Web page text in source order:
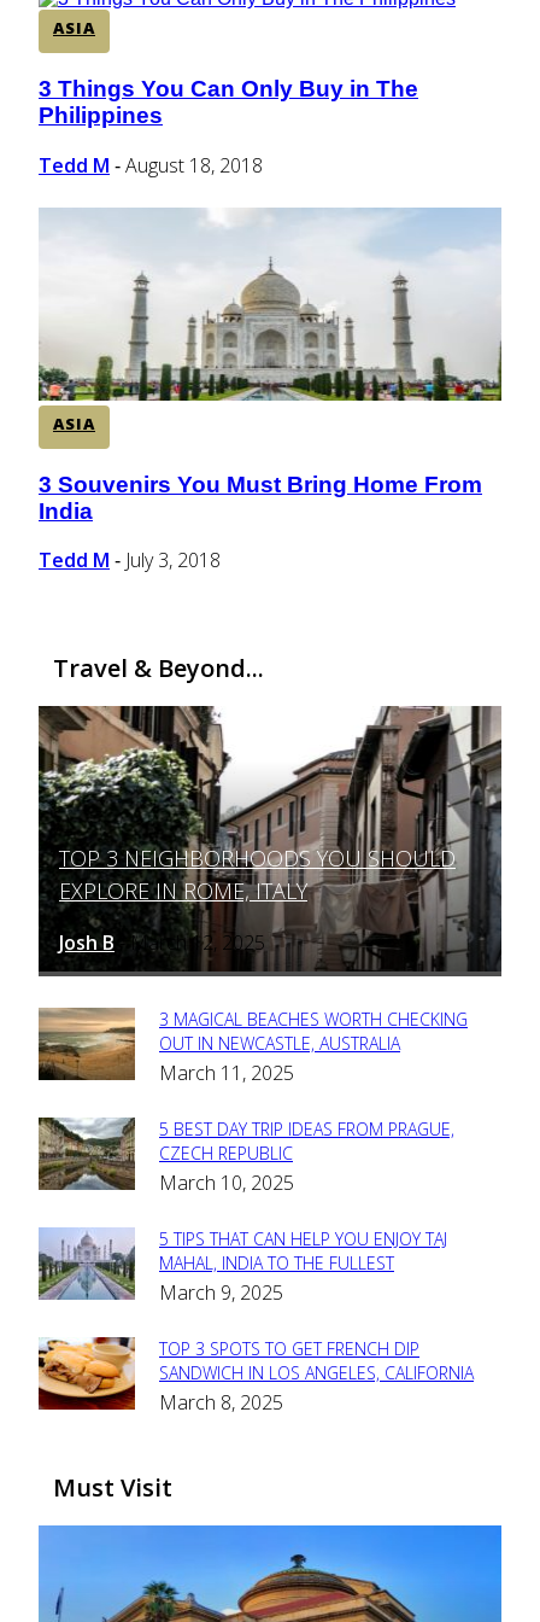
ASIA
Section
Heading
3 Things You Can Only Buy in The
Philippines
Tedd M - August 18, 2018
ASIA
Section
Heading
3 Souvenirs You Must Bring Home From
India
Tedd M - July 3, 2018
Travel & Beyond...
Section
Heading
TOP 3 NEIGHBORHOODS YOU SHOULD
EXPLORE IN ROME, ITALY
Josh B - March 12, 2025
Section
Heading
3 MAGICAL BEACHES WORTH CHECKING
OUT IN NEWCASTLE, AUSTRALIA
March 11, 2025
Section
Heading
5 BEST DAY TRIP IDEAS FROM PRAGUE,
CZECH REPUBLIC
March 10, 2025
Section
Heading
5 TIPS THAT CAN HELP YOU ENJOY TAJ
MAHAL, INDIA TO THE FULLEST
March 9, 2025
Section
Heading
TOP 3 SPOTS TO GET FRENCH DIP
SANDWICH IN LOS ANGELES, CALIFORNIA
March 8, 2025
Must Visit